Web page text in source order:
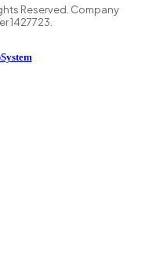
Reserved. Company
1427723.